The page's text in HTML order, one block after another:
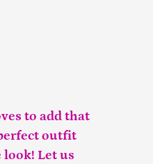
to add that
outfit
look! Let us